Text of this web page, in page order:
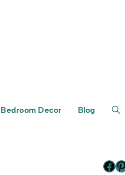
Bedroom Decor Blog